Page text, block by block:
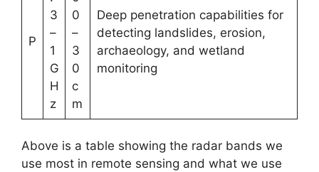
P
3
–
1
G
H
z
0
–
3
0
c
m
Deep penetration capabilities for
detecting landslides, erosion,
archaeology, and wetland
monitoring
Above is a table showing the radar bands we
use most in remote sensing and what we use